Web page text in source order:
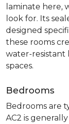
laminate here,
look for. Its
designed
these rooms
water-resistant
spaces.
Bedrooms
Bedrooms are
AC2 is